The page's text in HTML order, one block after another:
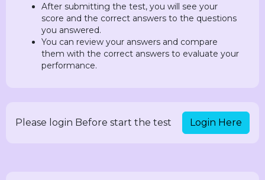
After submitting the test, you will see your
score and the correct answers to the questions
you answered.
You can review your answers and compare
them with the correct answers to evaluate your
performance.
Please login Before start the test Login Here